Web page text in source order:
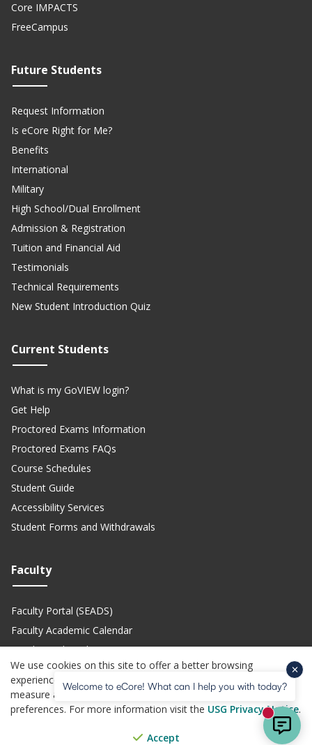
Core IMPACTS
FreeCampus
Future Students
Request Information
Is eCore Right for Me?
Benefits
International
Military
High School/Dual Enrollment
Admission & Registration
Tuition and Financial Aid
Testimonials
Technical Requirements
New Student Introduction Quiz
Current Students
What is my GoVIEW login?
Get Help
Proctored Exams Information
Proctored Exams FAQs
Course Schedules
Student Guide
Accessibility Services
Student Forms and Withdrawals
Faculty
Faculty Portal (SEADS)
Faculty Academic Calendar
Faculty Technical Support
Teach eCore Courses
Privacy Policy Jobs(opens in a new site)
Accessibility(opens in a new site)
Website Feedback(opens in a new site)
Help Center(opens
© Copyright 2026 - All Rights Reserved. Board of Regents of the
University System of Georgia
(opens in a new site)
We use cookies on this site to offer a better browsing
experience, perform analytics, personalized advertising,
measure advertising performance, and remember website
preferences. For more information visit the USG Privacy Notice.
Accept
Welcome to eCore! What can I help you with today?
New